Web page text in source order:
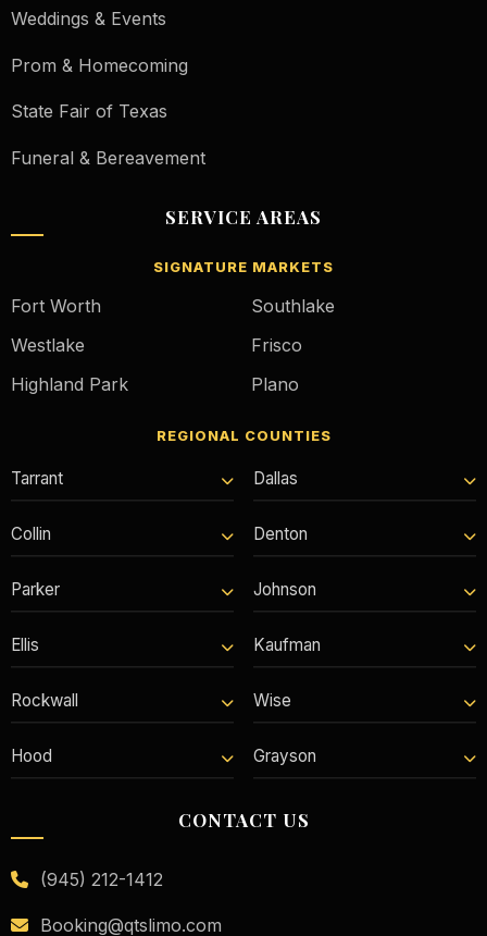
Weddings & Events
Prom & Homecoming
State Fair of Texas
Funeral & Bereavement
SERVICE AREAS
SIGNATURE MARKETS
Fort Worth
Southlake
Westlake
Frisco
Highland Park
Plano
REGIONAL COUNTIES
Tarrant Dallas
Collin Denton
Parker Johnson
Ellis Kaufman
Rockwall Wise
Hood Grayson
CONTACT US
(945) 212-1412
Booking@qtslimo.com